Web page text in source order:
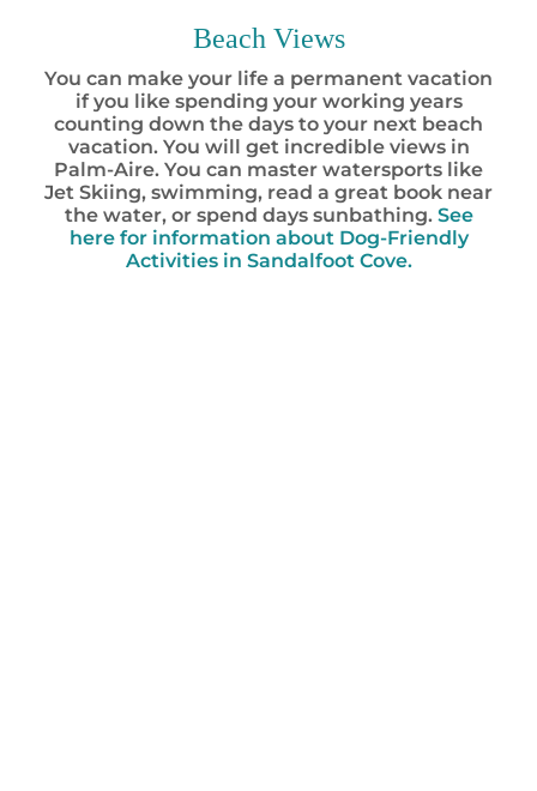
Beach Views
You can make your life a permanent vacation
if you like spending your working years
counting down the days to your next beach
vacation. You will get incredible views in
Palm-Aire. You can master watersports like
Jet Skiing, swimming, read a great book near
the water, or spend days sunbathing. See
here for information about Dog-Friendly
Activities in Sandalfoot Cove.